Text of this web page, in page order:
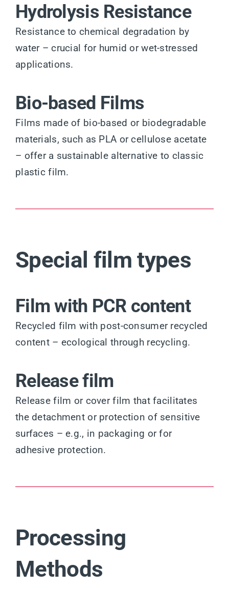
Hydrolysis Resistance
Resistance to chemical degradation by
water – crucial for humid or wet-stressed
applications.
Bio-based Films
Films made of bio-based or biodegradable
materials, such as PLA or cellulose acetate
– offer a sustainable alternative to classic
plastic film.
Special film types
Film with PCR content
Recycled film with post-consumer recycled
content – ecological through recycling.
Release film
Release film or cover film that facilitates
the detachment or protection of sensitive
surfaces – e.g., in packaging or for
adhesive protection.
Processing
Methods